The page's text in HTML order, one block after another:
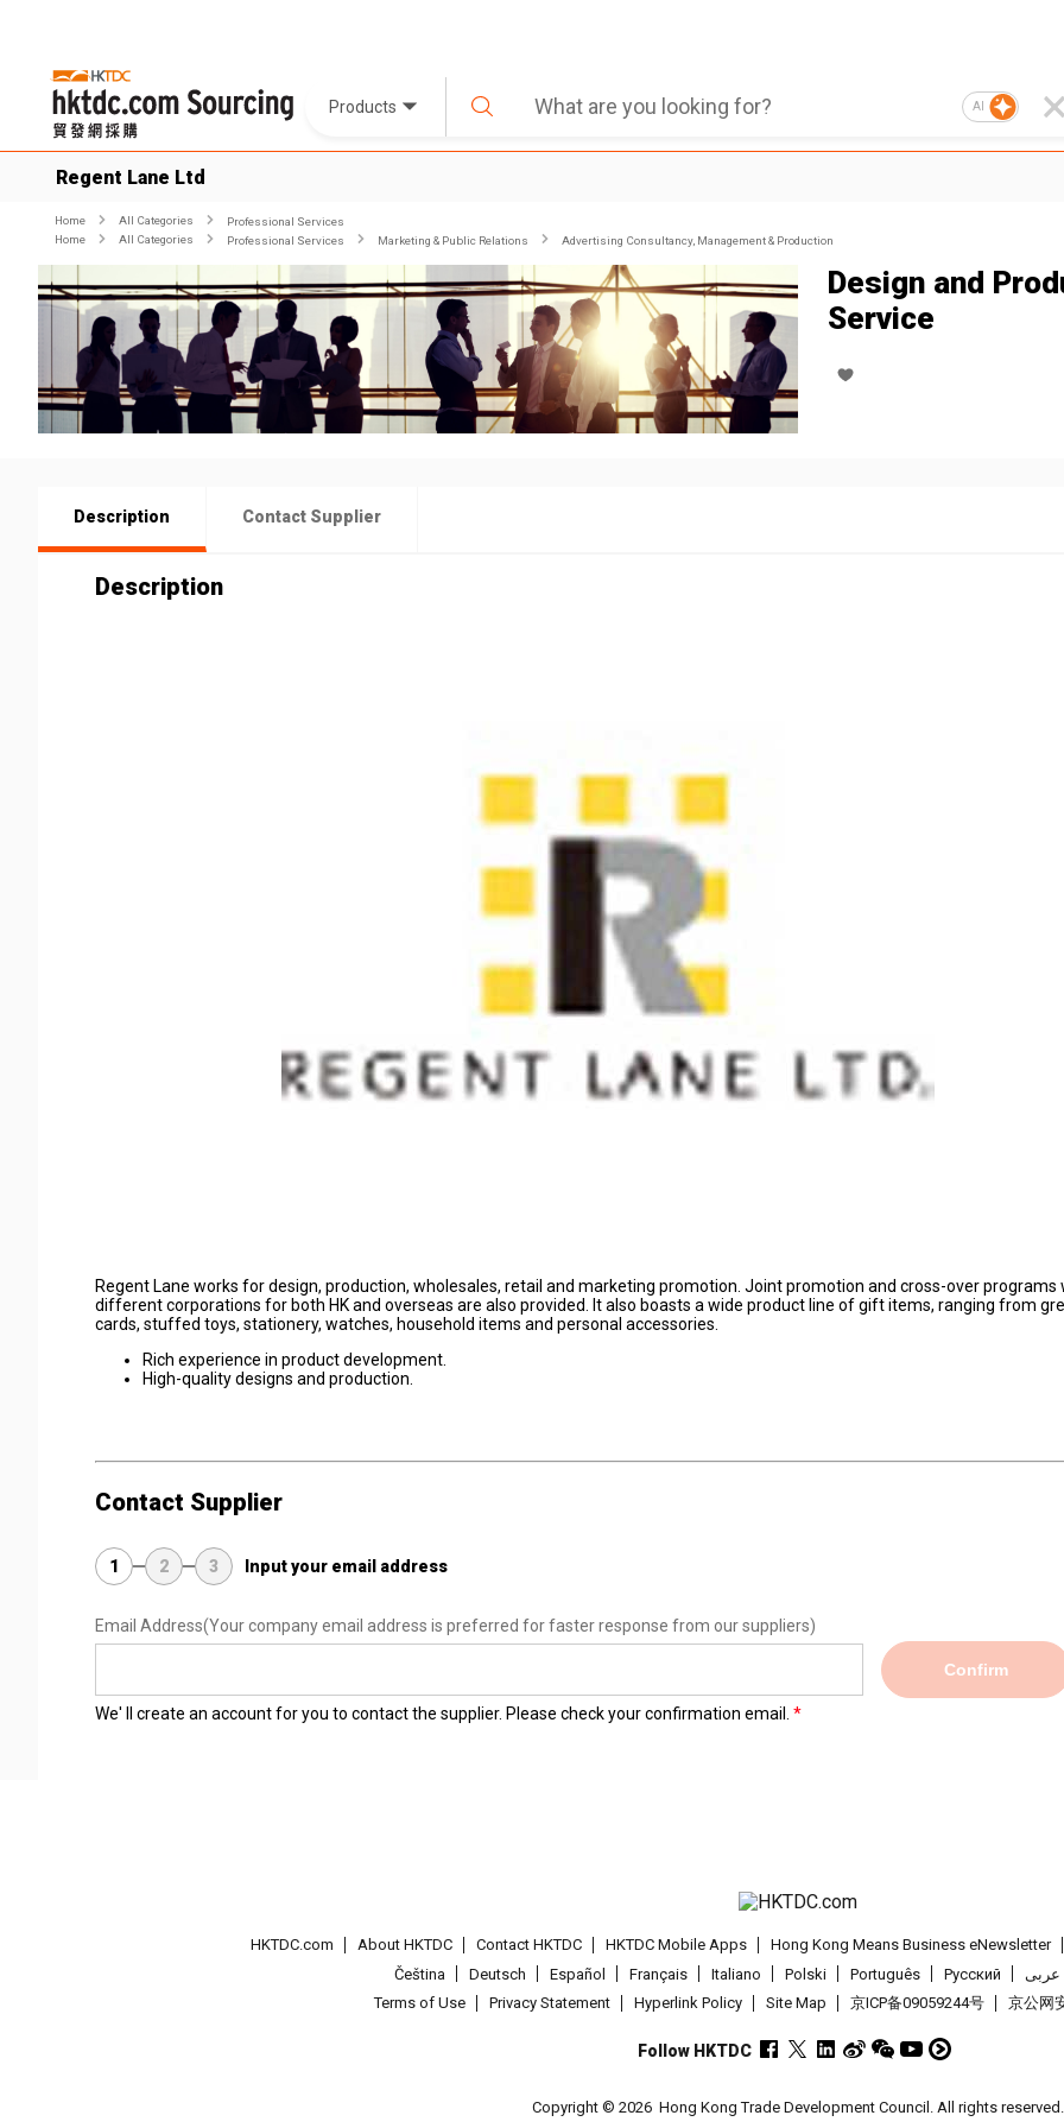
Products AI
Regent Lane Ltd
Home All Categories
Professional Services
Home
All Categories Professional Services Marketing & Public Relations Advertising Consultancy, Management & Production
Design and
Service
Description Contact Supplier
Description
Regent Lane works for design, production, wholesales, retail and marketing promotion. Joint promotion and cross-over programs
different corporations for both HK and overseas are also provided. It also boasts a wide product line of gift items, ranging from
cards, stuffed toys, stationery, watches, household items and personal accessories.
Rich experience in product development.
High-quality designs and production.
Contact Supplier
1 2 3 Input your email address
Email Address(Your company email address is preferred for faster response from our suppliers)
Confirm
We' ll create an account for you to contact the supplier. Please check your confirmation email.
HKTDC.com About HKTDC Contact HKTDC HKTDC Mobile Apps Hong Kong Means Business eNewsletter
Čeština
Deutsch Español Français Italiano Polski Português Pусский عربى
Terms of Use
Privacy Statement Hyperlink Policy Site Map 京ICP备09059244号 京公网
Follow HKTDC
Copyright © 2026 Hong Kong Trade Development Council. All rights reserved.